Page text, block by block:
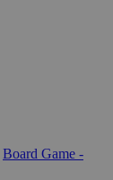
Board Game -